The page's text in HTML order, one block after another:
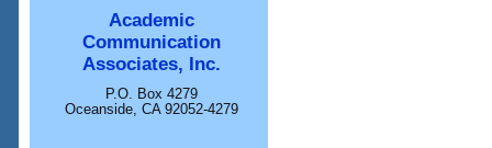
Academic
Communication
Associates, Inc.
P.O. Box 4279
Oceanside, CA 92052-4279